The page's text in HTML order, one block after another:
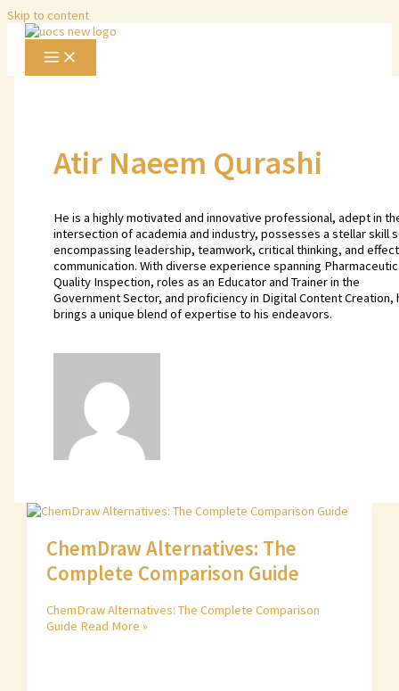
Skip to content
Atir Naeem Qurashi
He is a highly motivated and innovative professional, adept in
intersection of academia and industry, possesses a stellar skill
encompassing leadership, teamwork, critical thinking, and
communication. With diverse experience spanning
Quality Inspection, roles as an Educator and Trainer in the
Government Sector, and proficiency in Digital Content Creation,
brings a unique blend of expertise to his endeavors.
ChemDraw Alternatives: The
Complete Comparison Guide
ChemDraw Alternatives: The Complete Comparison
Guide Read More »